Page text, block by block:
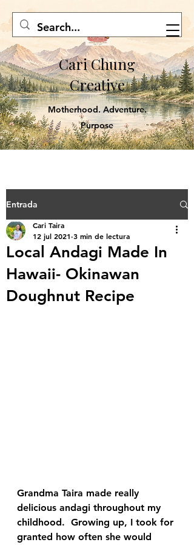
Cari Chung
Creative
Motherhood. Adventure.
Purpose
Entrada
Local Andagi Made In
Hawaii- Okinawan
Doughnut Recipe
Cari Taira
12 jul 2021 3 min de lectura
Grandma Taira made really
delicious andagi throughout my
childhood.  Growing up, I took for
granted how often she would